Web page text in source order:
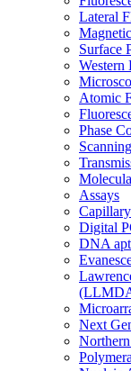
Lateral
Surface
Atomic
Phase
Assays
Digital
DNA
Next